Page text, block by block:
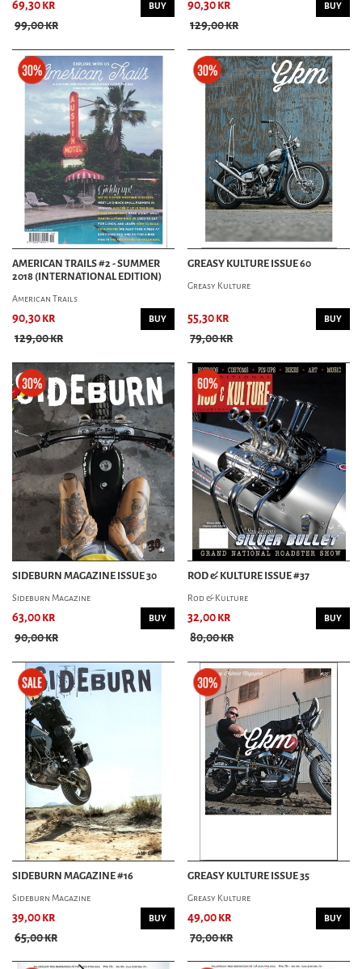
69,30 kr
99,00 kr
BUY
90,30 kr
129,00 kr
BUY
AMERICAN TRAILS #2 - SUMMER
2018 (INTERNATIONAL EDITION)
American Trails
90,30 kr
129,00 kr
BUY
GREASY KULTURE ISSUE 60
Greasy Kulture
55,30 kr
79,00 kr
BUY
SIDEBURN MAGAZINE ISSUE 30
Sideburn Magazine
63,00 kr
90,00 kr
BUY
ROD & KULTURE ISSUE #37
Rod & Kulture
32,00 kr
80,00 kr
BUY
SIDEBURN MAGAZINE #16
Sideburn Magazine
39,00 kr
65,00 kr
BUY
GREASY KULTURE ISSUE 35
Greasy Kulture
49,00 kr
70,00 kr
BUY